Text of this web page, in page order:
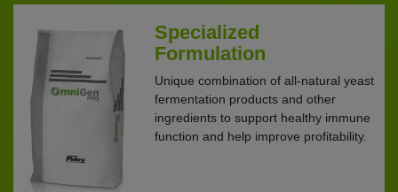
Specialized
Formulation
Unique combination of all-natural yeast
fermentation products and other
ingredients to support healthy immune
function and help improve profitability.